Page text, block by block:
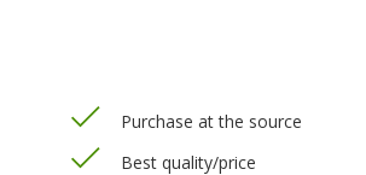
Purchase at the source
Best quality/price